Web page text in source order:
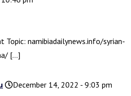
Topic: namibiadailynews.info/syrian-
[…]
December 14, 2022 - 9:03 pm